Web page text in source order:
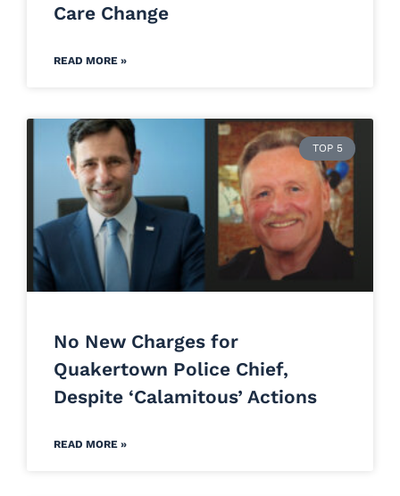
Care Change
READ MORE »
TOP 5
No New Charges for
Quakertown Police Chief,
Despite ‘Calamitous’ Actions
READ MORE »